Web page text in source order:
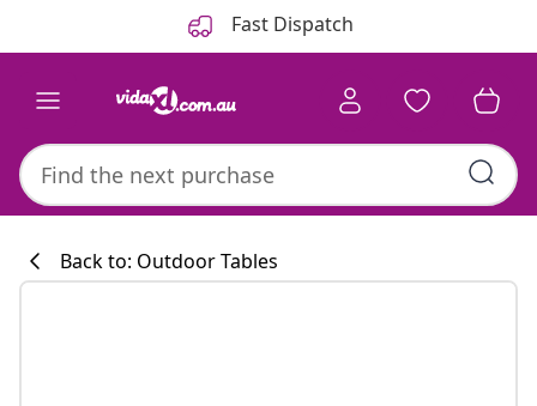
Fast Dispatch
Back to: Outdoor Tables